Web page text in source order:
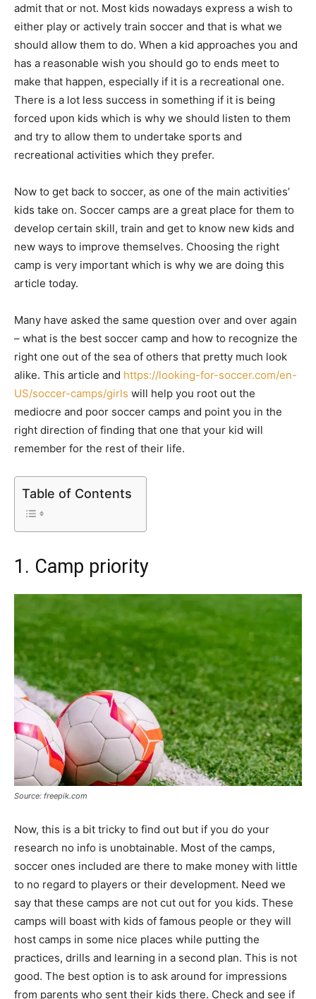
admit that or not. Most kids nowadays express a wish to
either play or actively train soccer and that is what we
should allow them to do. When a kid approaches you and
has a reasonable wish you should go to ends meet to
make that happen, especially if it is a recreational one.
There is a lot less success in something if it is being
forced upon kids which is why we should listen to them
and try to allow them to undertake sports and
recreational activities which they prefer.
Now to get back to soccer, as one of the main activities’
kids take on. Soccer camps are a great place for them to
develop certain skill, train and get to know new kids and
new ways to improve themselves. Choosing the right
camp is very important which is why we are doing this
article today.
Many have asked the same question over and over again
– what is the best soccer camp and how to recognize the
right one out of the sea of others that pretty much look
alike. This article and https://looking-for-soccer.com/en-
US/soccer-camps/girls will help you root out the
mediocre and poor soccer camps and point you in the
right direction of finding that one that your kid will
remember for the rest of their life.
Table of Contents
1. Camp priority
Source: freepik.com
Now, this is a bit tricky to find out but if you do your
research no info is unobtainable. Most of the camps,
soccer ones included are there to make money with little
to no regard to players or their development. Need we
say that these camps are not cut out for you kids. These
camps will boast with kids of famous people or they will
host camps in some nice places while putting the
practices, drills and learning in a second plan. This is not
good. The best option is to ask around for impressions
from parents who sent their kids there. Check and see if